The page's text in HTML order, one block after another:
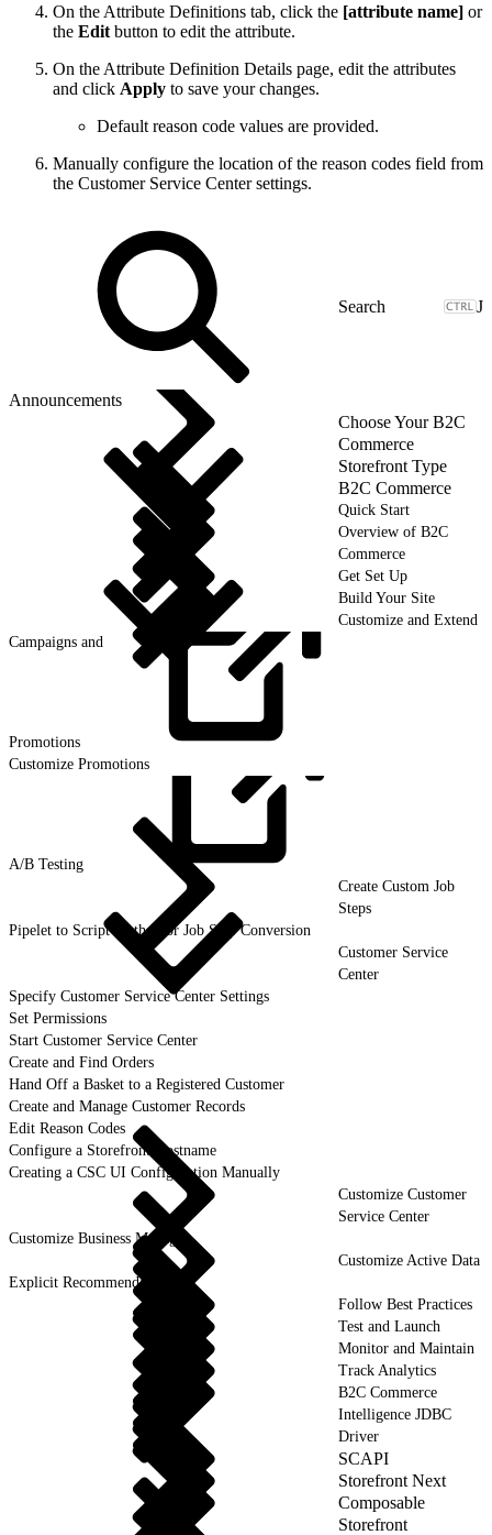
On the Attribute Definitions tab, click the [attribute name] or
the Edit button to edit the attribute.
On the Attribute Definition Details page, edit the attributes
and click Apply to save your changes.
Default reason code values are provided.
Manually configure the location of the reason codes field from
the Customer Service Center settings.
J
Announcements
Choose Your B2C
Commerce
Storefront Type
B2C Commerce
Quick Start
Overview of B2C
Commerce
Get Set Up
Build Your Site
Customize and Extend
Campaigns and
Promotions
Customize Promotions
A/B Testing
Create Custom Job
Steps
Pipelet to Script Method or Job Step Conversion
Customer Service
Center
Specify Customer Service Center Settings
Set Permissions
Start Customer Service Center
Create and Find Orders
Hand Off a Basket to a Registered Customer
Create and Manage Customer Records
Edit Reason Codes
Configure a Storefront Hostname
Creating a CSC UI Configuration Manually
Customize Customer
Service Center
Customize Business Manager
Customize Active Data
Explicit Recommendations
Follow Best Practices
Test and Launch
Monitor and Maintain
Track Analytics
B2C Commerce
Intelligence JDBC
Driver
SCAPI
Storefront Next
Composable
Storefront